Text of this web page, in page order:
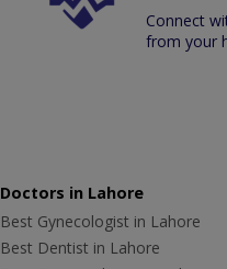
Connect
from your
Doctors in Lahore
Best Gynecologist in Lahore
Best Dentist in Lahore